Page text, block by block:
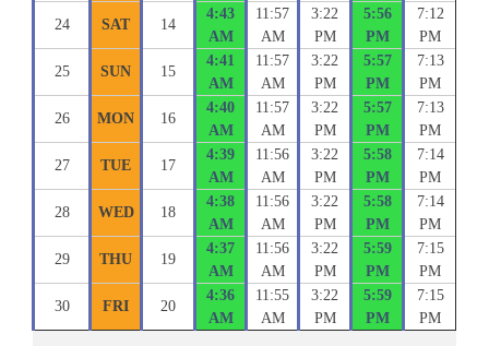
24 SAT 14
4:43
AM
11:57
AM
3:22
PM
5:56
PM
7:12
PM
25 SUN 15
4:41
AM
11:57
AM
3:22
PM
5:57
PM
7:13
PM
26 MON 16
4:40
AM
11:57
AM
3:22
PM
5:57
PM
7:13
PM
27 TUE 17
4:39
AM
11:56
AM
3:22
PM
5:58
PM
7:14
PM
28 WED 18
4:38
AM
11:56
AM
3:22
PM
5:58
PM
7:14
PM
29 THU 19
4:37
AM
11:56
AM
3:22
PM
5:59
PM
7:15
PM
30 FRI 20
4:36
AM
11:55
AM
3:22
PM
5:59
PM
7:15
PM